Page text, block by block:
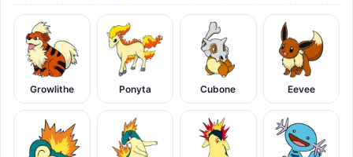
Growlithe Ponyta Cubone Eevee